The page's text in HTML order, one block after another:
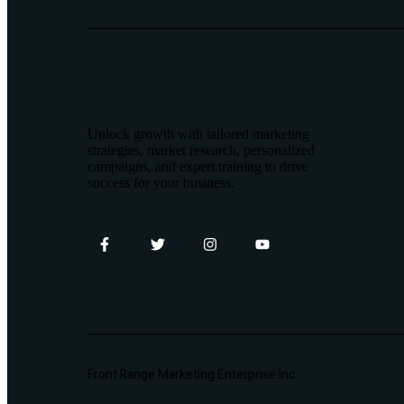
Unlock growth with tailored marketing
strategies, market research, personalized
campaigns, and expert training to drive
success for your business.
Front Range Marketing Enterprise Inc